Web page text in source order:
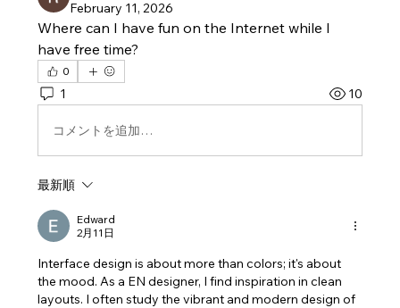
February 11, 2026
Where can I have fun on the Internet while I
have free time?
0
1 10
コメントを追加…
最新順
Edward
2月11日
Interface design is about more than colors; it's about
the mood. As a EN designer, I find inspiration in clean
layouts. I often study the vibrant and modern design of